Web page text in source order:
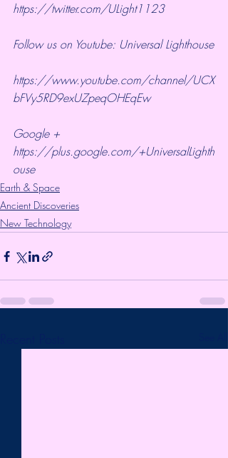
https://twitter.com/ULight1123
Follow us on Youtube: Universal Lighthouse
https://www.youtube.com/channel/UCX
bFVy5RD9exUZpeqOHEqEw
Google +
https://plus.google.com/+UniversalLighth
ouse
Earth & Space
Ancient Discoveries
New Technology